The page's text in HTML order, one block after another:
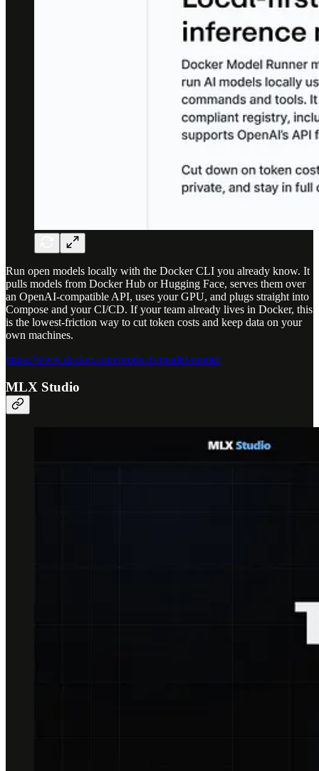
Run open models locally with the Docker CLI you already know. It
pulls models from Docker Hub or Hugging Face, serves them over
an OpenAI-compatible API, uses your GPU, and plugs straight into
Compose and your CI/CD. If your team already lives in Docker, this
is the lowest-friction way to cut token costs and keep data on your
own machines.
https://www.docker.com/products/model-runner
MLX Studio